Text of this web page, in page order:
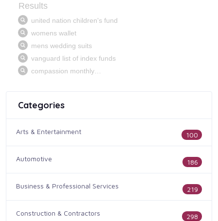
Categories
Arts & Entertainment 100
Automotive 186
Business & Professional Services 219
Construction & Contractors 298